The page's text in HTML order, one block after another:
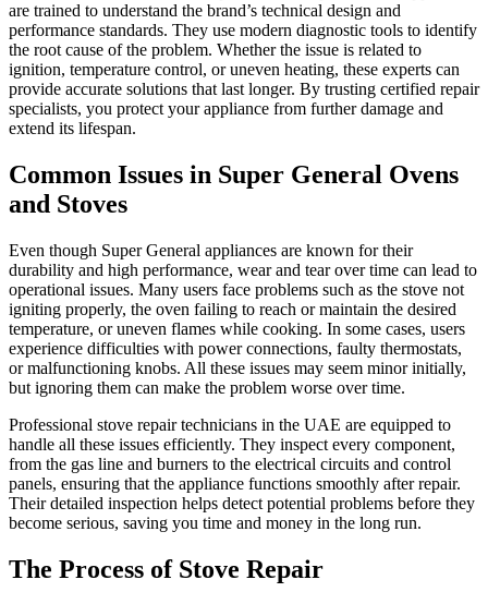
are trained to understand the brand’s technical design and
performance standards. They use modern diagnostic tools to identify
the root cause of the problem. Whether the issue is related to
ignition, temperature control, or uneven heating, these experts can
provide accurate solutions that last longer. By trusting certified repair
specialists, you protect your appliance from further damage and
extend its lifespan.
Common Issues in Super General Ovens
and Stoves
Even though Super General appliances are known for their
durability and high performance, wear and tear over time can lead to
operational issues. Many users face problems such as the stove not
igniting properly, the oven failing to reach or maintain the desired
temperature, or uneven flames while cooking. In some cases, users
experience difficulties with power connections, faulty thermostats,
or malfunctioning knobs. All these issues may seem minor initially,
but ignoring them can make the problem worse over time.
Professional stove repair technicians in the UAE are equipped to
handle all these issues efficiently. They inspect every component,
from the gas line and burners to the electrical circuits and control
panels, ensuring that the appliance functions smoothly after repair.
Their detailed inspection helps detect potential problems before they
become serious, saving you time and money in the long run.
The Process of Stove Repair